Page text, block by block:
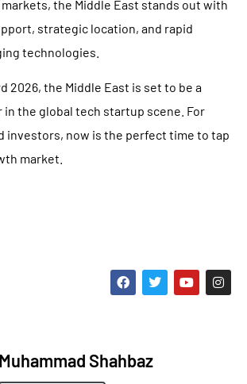
markets, the Middle East stands out with
strategic location, and rapid
technologies.
2026, the Middle East is set to be a
the global tech startup scene. For
investors, now is the perfect time to tap
market.
Muhammad Shahbaz